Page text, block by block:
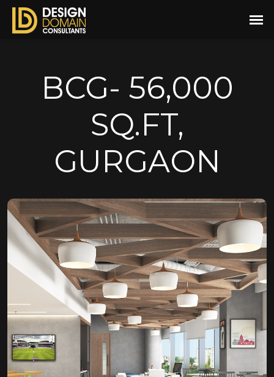
BCG- 56,000
SQ.FT,
GURGAON